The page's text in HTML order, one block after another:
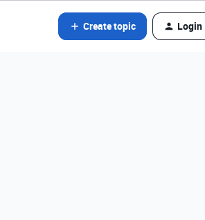
Create topic Login